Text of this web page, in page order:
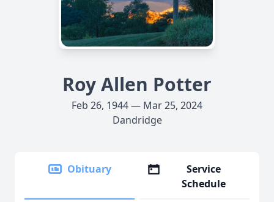
Roy Allen Potter
Feb 26, 1944 — Mar 25, 2024
Dandridge
Obituary
Service
Schedule